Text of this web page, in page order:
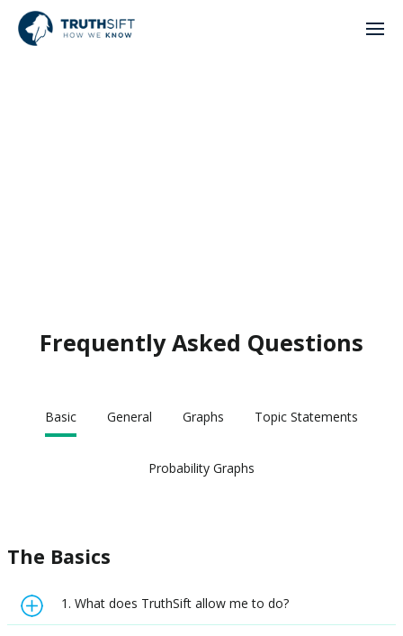
Frequently Asked Questions
Basic General Graphs Topic Statements
Probability Graphs
The Basics
1. What does TruthSift allow me to do?